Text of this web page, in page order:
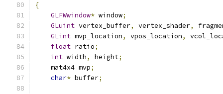
{
GLFWwindow* window;
GLuint vertex_buffer, vertex_shader,
GLint mvp_location, vpos_location,
float ratio;
int width, height;
    mat4x4 mvp
;
char* buffer;